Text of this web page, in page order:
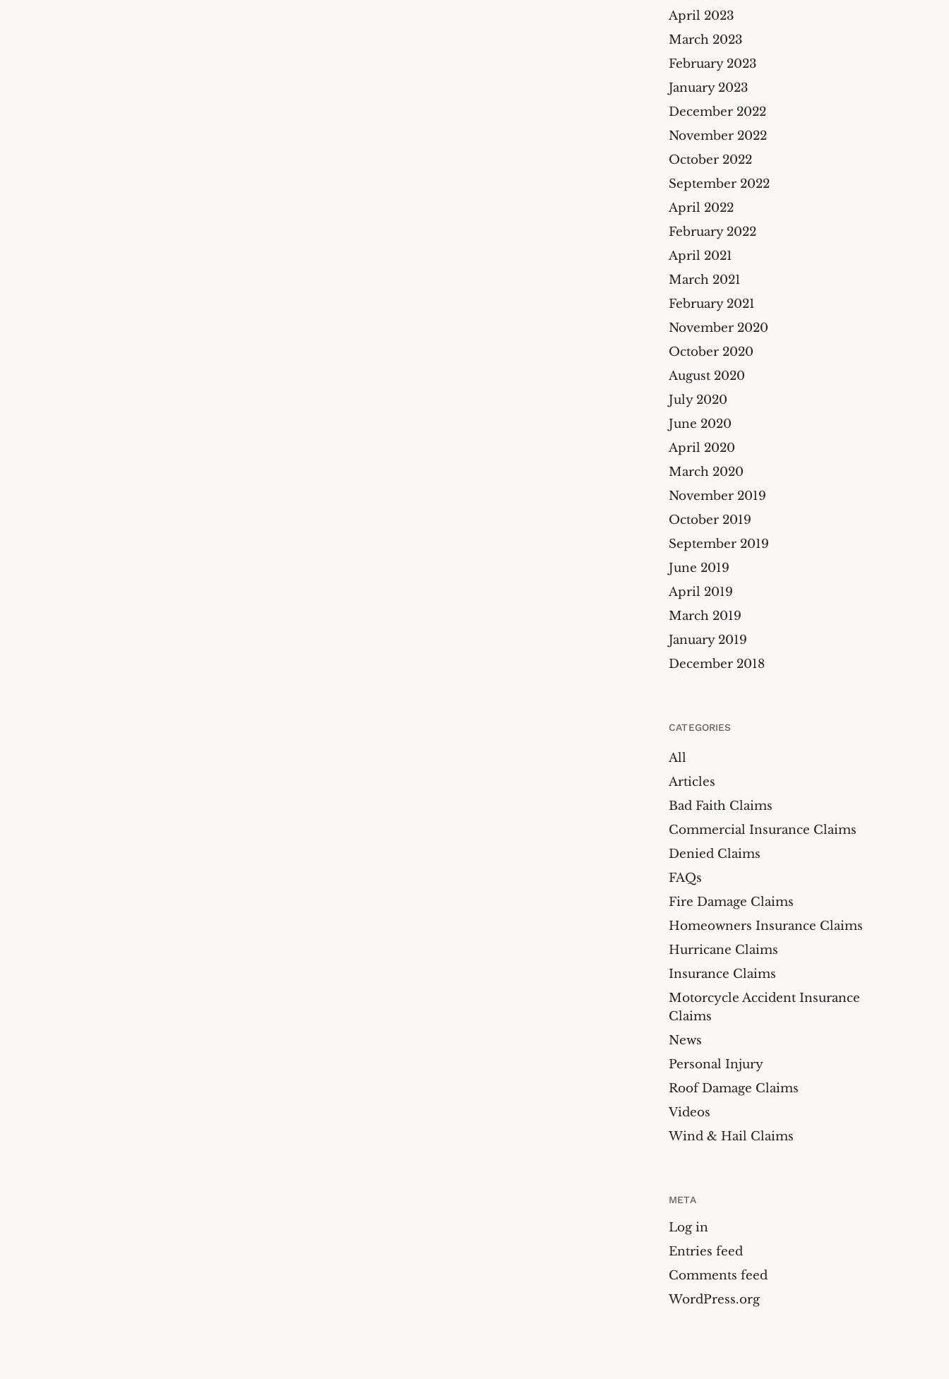
April 2023
March 2023
February 2023
January 2023
December 2022
November 2022
October 2022
September 2022
April 2022
February 2022
April 2021
March 2021
February 2021
November 2020
October 2020
August 2020
July 2020
June 2020
April 2020
March 2020
November 2019
October 2019
September 2019
June 2019
April 2019
March 2019
January 2019
December 2018
CATEGORIES
All
Articles
Bad Faith Claims
Commercial Insurance Claims
Denied Claims
FAQs
Fire Damage Claims
Homeowners Insurance Claims
Hurricane Claims
Insurance Claims
Motorcycle Accident Insurance
Claims
News
Personal Injury
Roof Damage Claims
Videos
Wind & Hail Claims
META
Log in
Entries feed
Comments feed
WordPress.org